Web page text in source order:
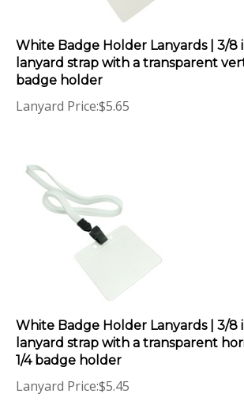
lanyard strap with a transparent
badge holder
Lanyard Price:$
lanyard strap with a transparent
1/4 badge holder
Lanyard Price:$5.45